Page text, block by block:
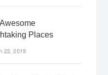
Places
22, 2019